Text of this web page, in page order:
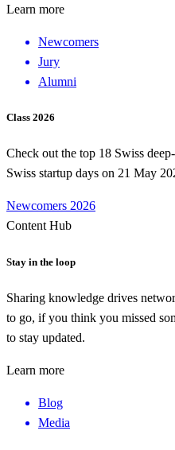
Learn more
Newcomers
Jury
Alumni
Class 2026
Check out the top 18 Swiss
Swiss startup days on 21 May
Newcomers 2026
Content Hub
Stay in the loop
Sharing knowledge drives
to go, if you think you missed
to stay updated.
Learn more
Blog
Media